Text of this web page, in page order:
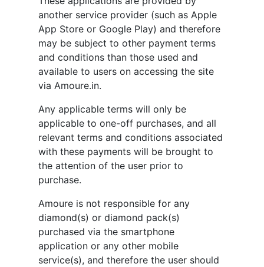
another service provider (such as Apple
App Store or Google Play) and therefore
may be subject to other payment terms
and conditions than those used and
available to users on accessing the site
via Amoure.in.
Any applicable terms will only be
applicable to one-off purchases, and all
relevant terms and conditions associated
with these payments will be brought to
the attention of the user prior to
purchase.
Amoure is not responsible for any
diamond(s) or diamond pack(s)
purchased via the smartphone
application or any other mobile
service(s), and therefore the user should